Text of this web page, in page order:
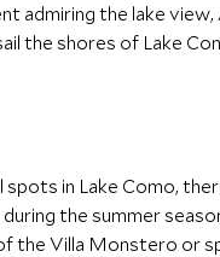
admiring the lake
the shores of Lake
in Lake Como,
the summer
the Villa Monstero or